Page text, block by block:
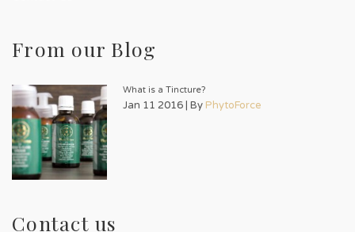
From our Blog
What is a Tincture?
Jan 11 2016 | By PhytoForce
Contact us